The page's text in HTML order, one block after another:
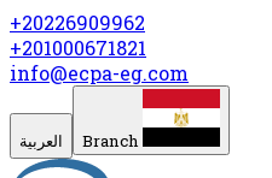
+20226909962
+201000671821
info@ecpa-eg.com
العربية Branch